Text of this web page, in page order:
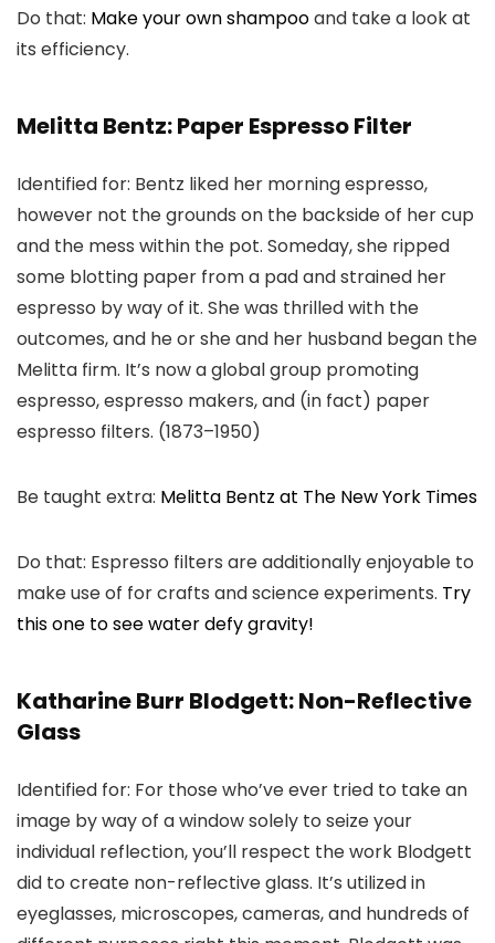
Do that: Make your own shampooand take a look at
its efficiency.
Melitta Bentz: Paper Espresso Filter
Identified for: Bentz liked her morning espresso,
however not the grounds on the backside of her cup
and the mess within the pot. Someday, she ripped
some blotting paper from a pad and strained her
espresso by way of it. She was thrilled with the
outcomes, and he or she and her husband began the
Melitta firm. It’s now a global group promoting
espresso, espresso makers, and (in fact) paper
espresso filters. (1873–1950)
Be taught extra: Melitta Bentz at The New York Times
Do that: Espresso filters are additionally enjoyable to
make use of for crafts and science experiments. Try
this one to see water defy gravity!
Katharine Burr Blodgett: Non-Reflective
Glass
Identified for: For those who’ve ever tried to take an
image by way of a window solely to seize your
individual reflection, you’ll respect the work Blodgett
did to create non-reflective glass. It’s utilized in
eyeglasses, microscopes, cameras, and hundreds of